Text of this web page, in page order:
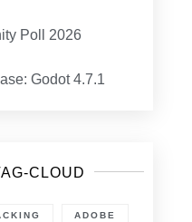
Poll 2026
Godot 4.7.1
CLOUD
ADOBE